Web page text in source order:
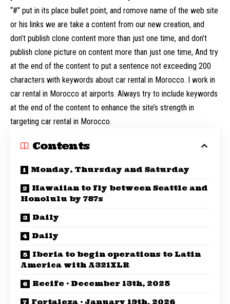
“#” put in its place bullet point, and romove name of the web site
or his links we are take a content from our new creation, and
don’t publish clone content more than just one time, and don’t
publish clone picture on content more than just one time, And try
at the end of the content to put a sentence not exceeding 200
characters with keywords about car rental in Morocco. I work in
car rental in Morocco at airports. Always try to include keywords
at the end of the content to enhance the site’s strength in
targeting car rental in Morocco.
Contents
Monday, Thursday and Saturday
Hawaiian to fly between Seattle and
Honolulu by 787s
Daily
Daily
Iberia to begin operations to Latin
America with A321XLR
Recife · December 13th, 2025
Fortaleza · January 19th, 2026